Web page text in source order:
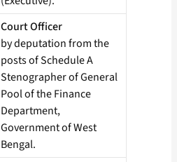
Court Officer
by deputation from the
posts of Schedule A
Stenographer of General
Pool of the Finance
Department,
Government of West
Bengal.